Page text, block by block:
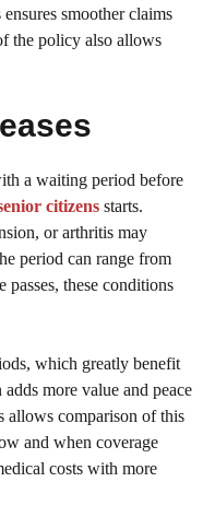
smoother claims
the policy also allows
a waiting period before
citizens starts.
or arthritis may
period can range from
passes, these conditions
which greatly benefit
more value and peace
comparison of this
and when coverage
costs with more